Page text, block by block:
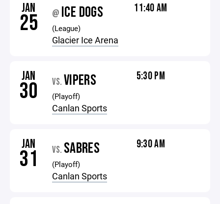
JAN
25 @ ICE DOGS
(League)
Glacier Ice Arena
11:40 AM
JAN
30 VS. VIPERS
(Playoff)
Canlan Sports
5:30 PM
JAN
31 VS. SABRES
(Playoff)
Canlan Sports
9:30 AM